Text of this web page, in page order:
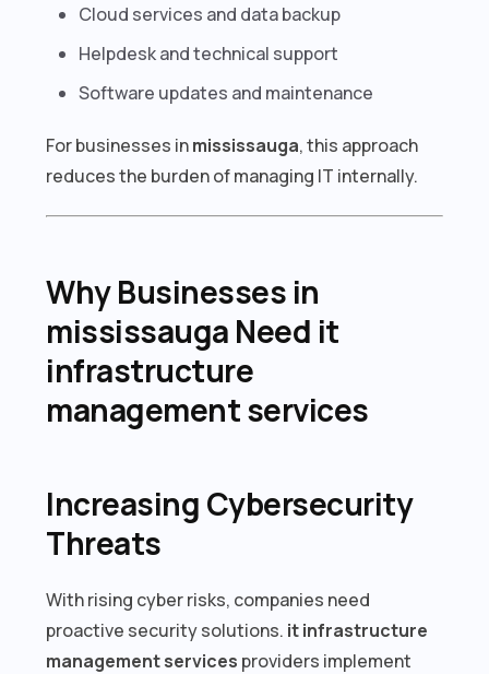
Cloud services and data backup
Helpdesk and technical support
Software updates and maintenance
For businesses inmississauga, this approach
reduces the burden of managing IT internally.
Why Businesses in
mississauga Need it
infrastructure
management services
Increasing Cybersecurity
Threats
With rising cyber risks, companies need
proactive security solutions. it infrastructure
management services providers implement